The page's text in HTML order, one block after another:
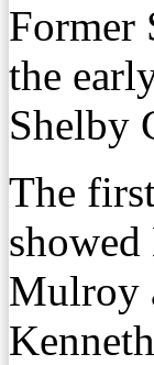
Former
the
Shelby
The
Mulroy